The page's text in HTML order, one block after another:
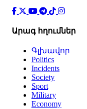
Արագ հղումներ
Գլխավոր
Politics
Incidents
Society
Sport
Military
Economy